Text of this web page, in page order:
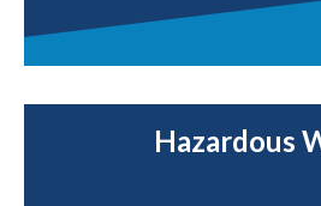
Hazardous